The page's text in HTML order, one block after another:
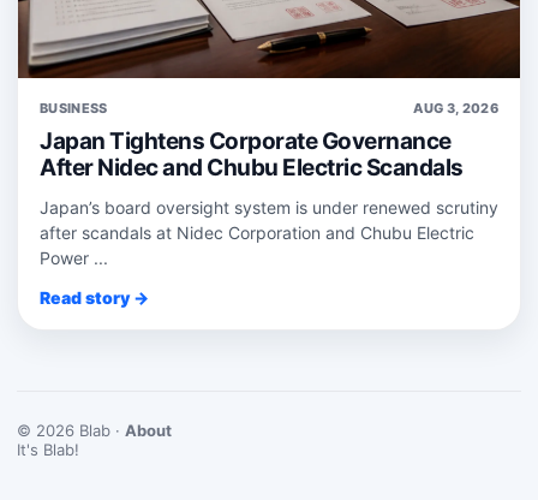
BUSINESS AUG 3, 2026
Japan Tightens Corporate Governance
After Nidec and Chubu Electric Scandals
Japan’s board oversight system is under renewed scrutiny
after scandals at Nidec Corporation and Chubu Electric
Power ...
Read story →
© 2026 Blab · About
It's Blab!